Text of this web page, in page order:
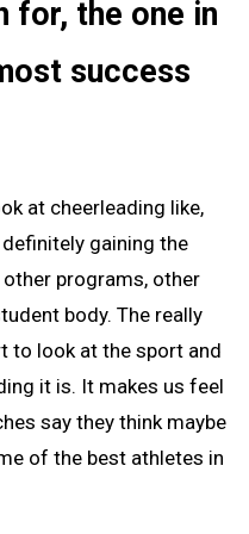
for, the one in
success
at cheerleading like,
definitely gaining the
programs, other
body. The really
to look at the sport and
it is. It makes us feel
say they think maybe
of the best athletes in